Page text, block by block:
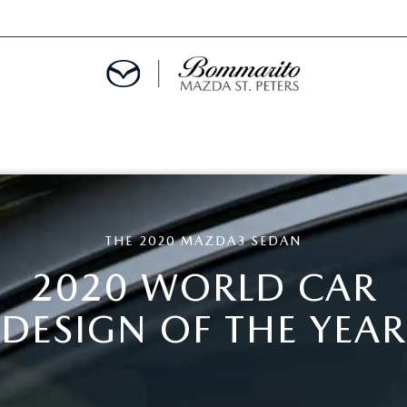
THE 2020 MAZDA3 SEDAN
2020 WORLD CAR
DESIGN OF THE YEAR